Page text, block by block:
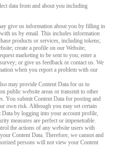
data from and about you including
give us information about you by filling in
us by email. This includes information
products or services, including tokens;
create a profile on our Website;
marketing to be sent to you; enter a
or give us feedback or contact us. We
when you report a problem with our
may provide Content Data for us to
public website areas or transmit to other
You submit Content Data for posting and
own risk. Although you may set certain
by logging into your account profile,
measures are perfect or impenetrable.
the actions of any website users with
Content Data. Therefore, we cannot and
persons will not view your Content